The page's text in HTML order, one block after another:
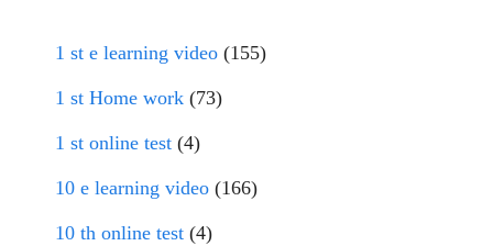
1 st e learning video (155)
1 st Home work (73)
1 st online test (4)
10 e learning video (166)
10 th online test (4)